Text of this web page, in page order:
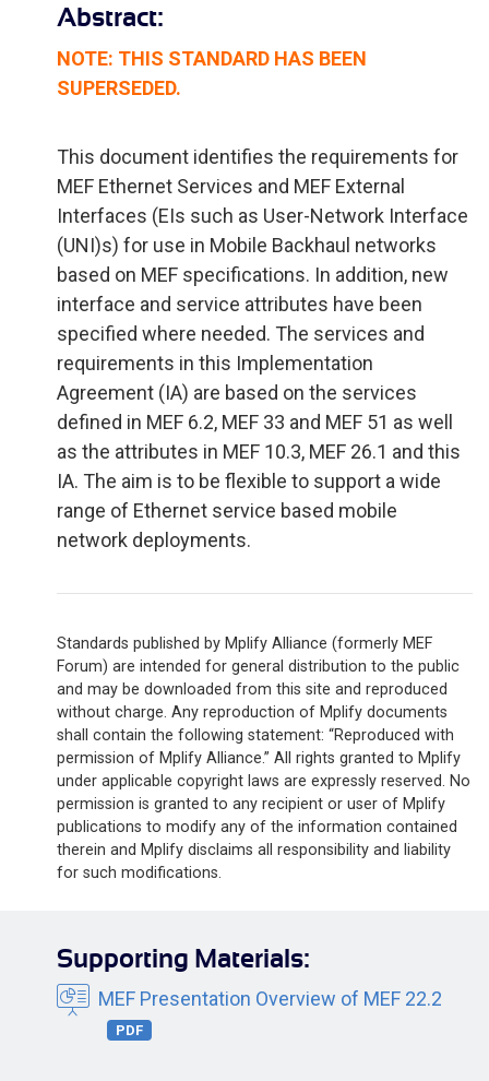
Abstract:
NOTE: THIS STANDARD HAS BEEN
SUPERSEDED.
This document identifies the requirements for
MEF Ethernet Services and MEF External
Interfaces (EIs such as User-Network Interface
(UNI)s) for use in Mobile Backhaul networks
based on MEF specifications. In addition, new
interface and service attributes have been
specified where needed. The services and
requirements in this Implementation
Agreement (IA) are based on the services
defined in MEF 6.2, MEF 33 and MEF 51 as well
as the attributes in MEF 10.3, MEF 26.1 and this
IA. The aim is to be flexible to support a wide
range of Ethernet service based mobile
network deployments.
Standards published by Mplify Alliance (formerly MEF
Forum) are intended for general distribution to the public
and may be downloaded from this site and reproduced
without charge. Any reproduction of Mplify documents
shall contain the following statement: “Reproduced with
permission of Mplify Alliance.” All rights granted to Mplify
under applicable copyright laws are expressly reserved. No
permission is granted to any recipient or user of Mplify
publications to modify any of the information contained
therein and Mplify disclaims all responsibility and liability
for such modifications.
Supporting Materials:
MEF Presentation Overview of MEF 22.2
PDF